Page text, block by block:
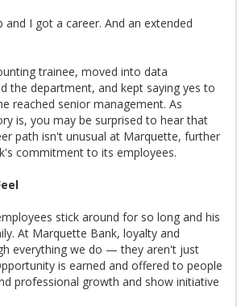
and I got a career. And an extended
trainee, moved into data
the department, and kept saying yes to
reached senior management. As
is, you may be surprised to hear that
path isn't unusual at Marquette, further
commitment to its employees.
stick around for so long and his
At Marquette Bank, loyalty and
everything we do — they aren't just
is earned and offered to people
professional growth and show initiative